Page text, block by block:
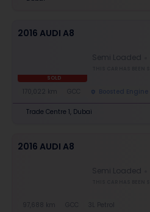
2016 AUDI A8
SOLD
Semi Loaded
170,022 km GCC Boosted Engine
Trade Centre 1, Dubai
2016 AUDI A8
Semi Loaded
97,688 km 3L Petrol